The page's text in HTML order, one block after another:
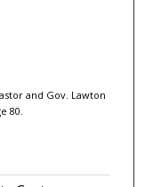
and Gov. Lawton
80.